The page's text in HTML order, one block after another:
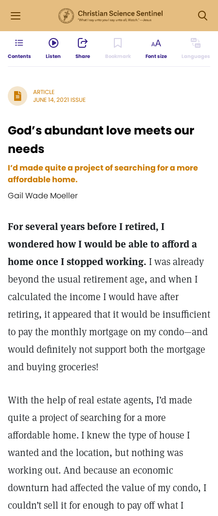
Contents Listen Share Bookmark Font size Languages
ARTICLE
JUNE 14, 2021 ISSUE
God’s abundant love meets our
needs
I’d made quite a project of searching for a more
affordable home.
Gail Wade Moeller
For several years before I retired, I
wondered how I would be able to afford a
home once I stopped working. I was already
beyond the usual retirement age, and when I
calculated the income I would have after
retiring, it appeared that it would be insufficient
to pay the monthly mortgage on my condo—and
would definitely not support both the mortgage
and buying groceries!
With the help of real estate agents, I’d made
quite a project of searching for a more
affordable home. I knew the type of house I
wanted and the location, but nothing was
working out. And because an economic
downturn had affected the value of my condo, I
couldn’t sell it for enough to pay off what I